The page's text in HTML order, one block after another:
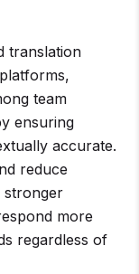
translation
team
ensuring
accurate.
reduce
stronger
more
regardless of